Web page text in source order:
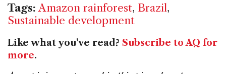
Tags: Amazon rainforest, Brazil,
Sustainable development
Like what you've read? Subscribe to AQ for
more.